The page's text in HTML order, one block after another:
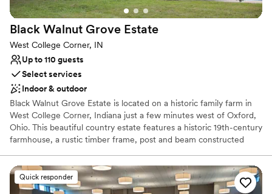
Black Walnut Grove Estate
West College Corner, IN
Up to 110 guests
Select services
Indoor & outdoor
Black Walnut Grove Estate is located on a historic family farm in
West College Corner, Indiana just a few minutes west of Oxford,
Ohio. This beautiful country estate features a historic 19th-century
farmhouse, a rustic timber frame, post and beam constructed
bedroom guest cabin. Although the house and barn are no longer
part of a functioning farm, the current owner has transformed the
11-acre grounds into a cozy and elegant venue, complete with
Quick responder